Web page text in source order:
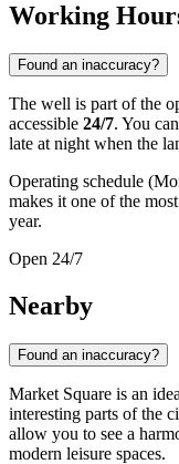
Working
Found an inaccuracy?
The well is part of the
accessible 24/7. You
late at night when the
Operating schedule
makes it one of the
year.
Open 24/7
Nearby
Found an inaccuracy?
Market Square is an
interesting parts of the
allow you to see a
modern leisure spaces.